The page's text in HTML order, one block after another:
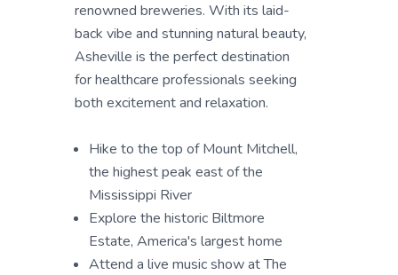
renowned breweries. With its laid-
back vibe and stunning natural beauty,
Asheville is the perfect destination
for healthcare professionals seeking
both excitement and relaxation.
Hike to the top of Mount Mitchell,
the highest peak east of the
Mississippi River
Explore the historic Biltmore
Estate, America's largest home
Attend a live music show at The